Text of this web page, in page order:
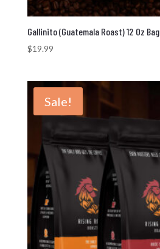
Gallinito (Guatemala Roast) 12 Oz Bag
$19.99
Sale!